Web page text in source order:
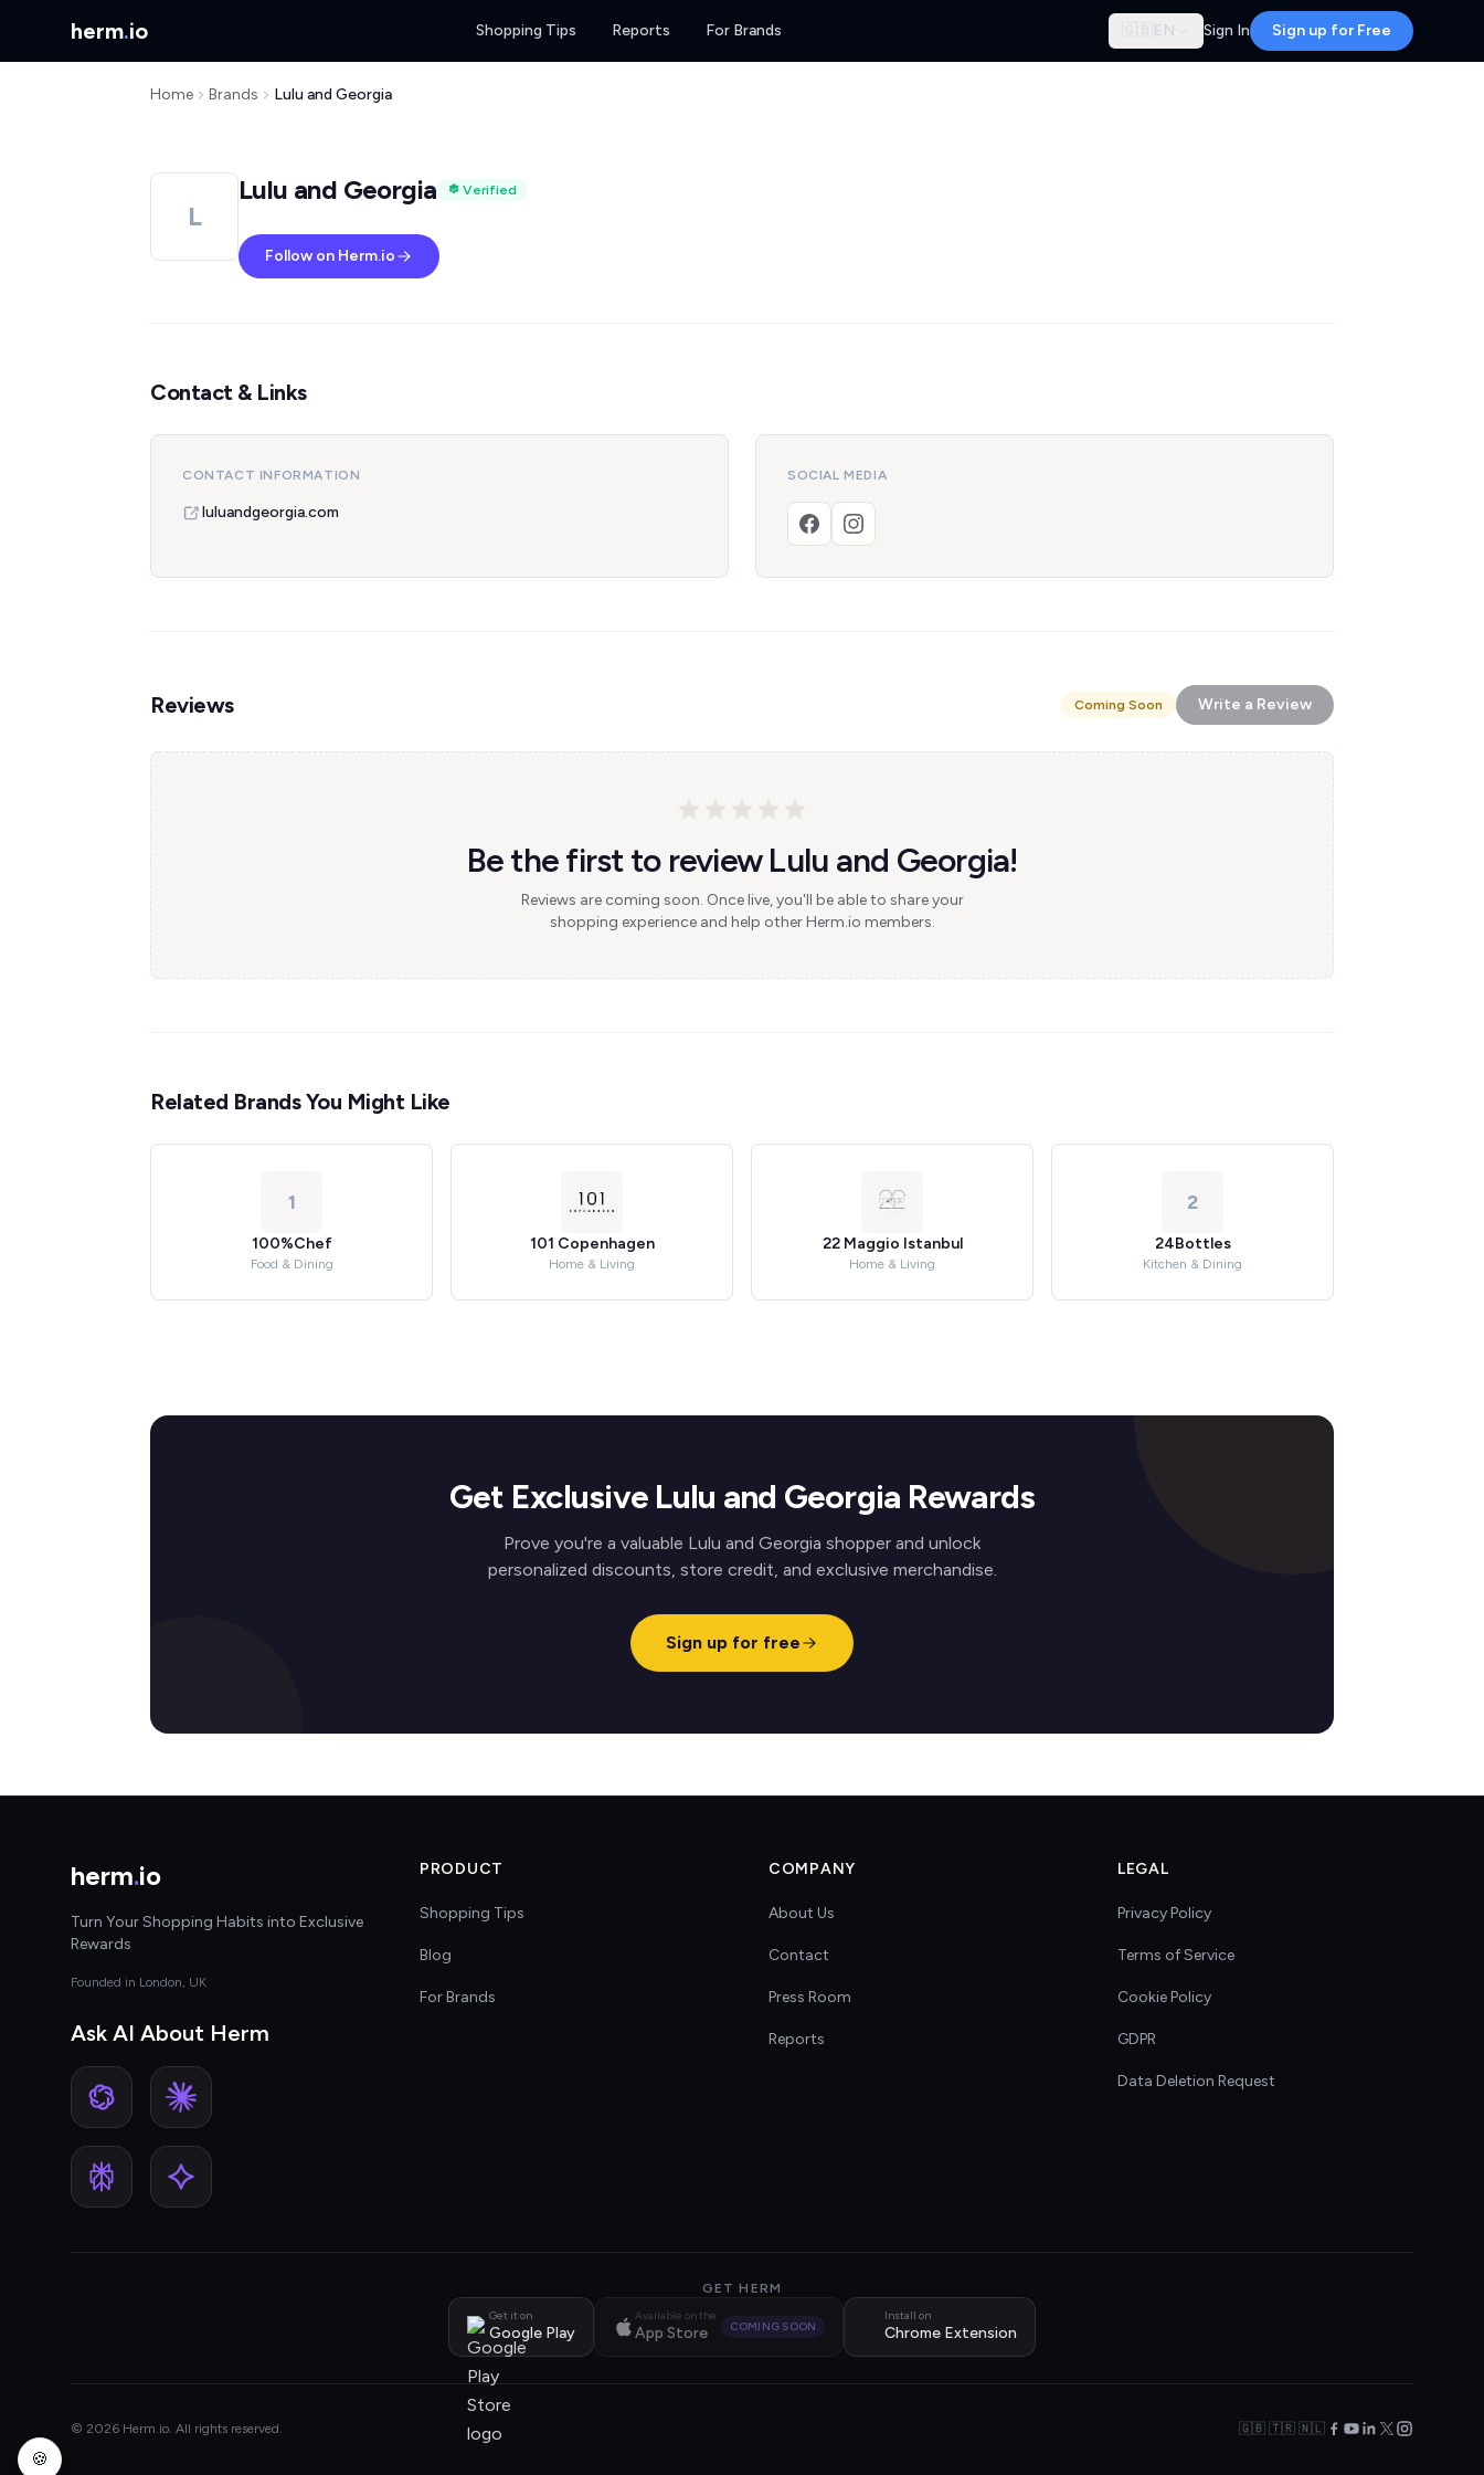
herm.io Shopping Tips Reports For Brands 🇬🇧 EN Sign In Sign up for Free
Home Brands Lulu and Georgia
L
Lulu and Georgia Verified
Follow on Herm.io
Contact & Links
CONTACT INFORMATION
luluandgeorgia.com
SOCIAL MEDIA
Reviews Coming Soon Write a Review
Be the first to review Lulu and Georgia!
Reviews are coming soon. Once live, you'll be able to share your
shopping experience and help other Herm.io members.
Related Brands You Might Like
1
100%Chef
Food & Dining
101 Copenhagen
Home & Living
22 Maggio Istanbul
Home & Living
2
24Bottles
Kitchen & Dining
Get Exclusive Lulu and Georgia Rewards
Prove you're a valuable Lulu and Georgia shopper and unlock
personalized discounts, store credit, and exclusive merchandise.
Sign up for free
herm.io
Turn Your Shopping Habits into Exclusive
Rewards
Founded in London, UK
Ask AI About Herm
PRODUCT
Shopping Tips
Blog
For Brands
COMPANY
About Us
Contact
Press Room
Reports
LEGAL
Privacy Policy
Terms of Service
Cookie Policy
GDPR
Data Deletion Request
GET HERM
Get it on
Google Play
Available on the
App Store COMING SOON
Install on
Chrome Extension
© 2026 Herm.io. All rights reserved. 🇬🇧 🇹🇷 🇳🇱
🍪